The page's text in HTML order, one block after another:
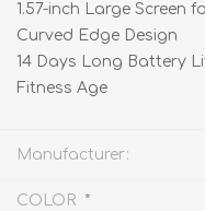
1.57-inch Large Screen
Curved Edge Design
14 Days Long Battery
Fitness Age
Manufacturer:
COLOR *